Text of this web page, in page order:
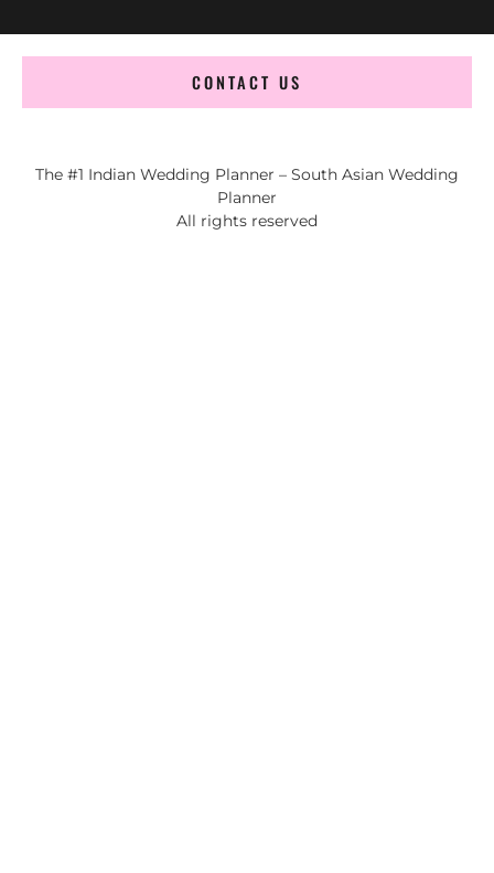
CONTACT US
The #1 Indian Wedding Planner – South Asian Wedding
Planner
All rights reserved